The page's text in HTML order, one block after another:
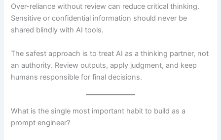
Over-reliance without review can reduce critical thinking.
Sensitive or confidential information should never be
shared blindly with AI tools.
The safest approach is to treat AI as a thinking partner, not
an authority. Review outputs, apply judgment, and keep
humans responsible for final decisions.
What is the single most important habit to build as a
prompt engineer?